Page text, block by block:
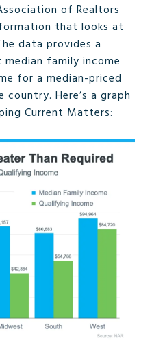
of Realtors
that looks at
data provides a
family income
for a median-priced
Here’s a graph
Current Matters: